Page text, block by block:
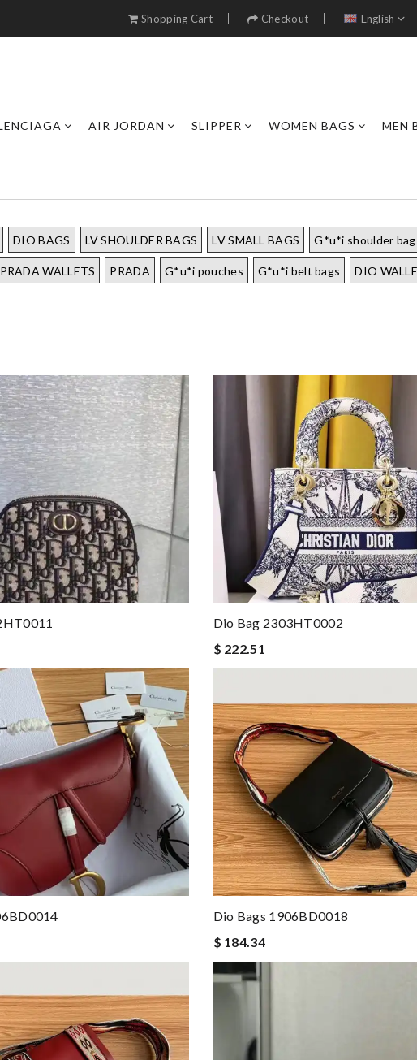
Shopping Cart Checkout English
AIR JORDAN SLIPPER WOMEN BAGS MEN
DIO BAGS LV SHOULDER BAGS LV SMALL BAGS G*u*i shoulder
PRADA WALLETS PRADA G*u*i pouches G*u*i belt bags DIO
Dio Bag 2303HT0002
$ 222.51
Dio Bags 1906BD0018
$ 184.34